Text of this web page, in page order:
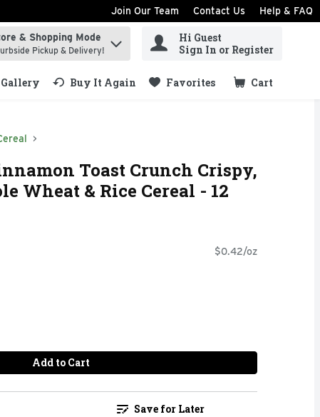
Join Our Team Contact Us Help & FAQ
items.
& Shopping Mode
Pickup & Delivery!
Hi Guest
Sign In or Register
Gallery Buy It Again Favorites Cart
.
Toast Crunch Crispy,
Wheat & Rice Cereal - 12
$0.42/oz
Add to Cart
Save for Later